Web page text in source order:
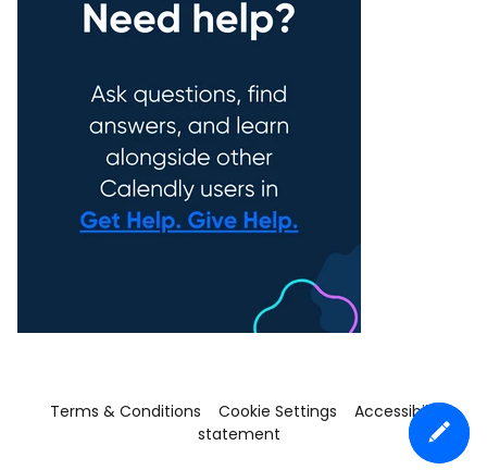
Terms & Conditions Cookie Settings
Accessibility
statement